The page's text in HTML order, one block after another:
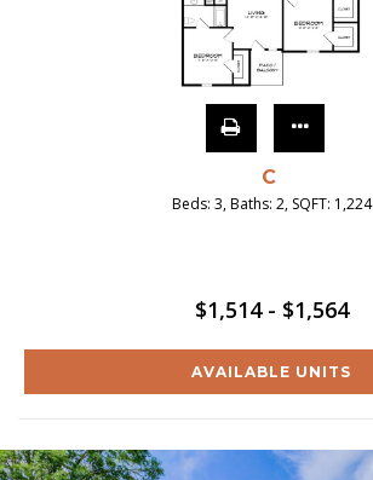
C
Beds: 3, Baths: 2, SQFT: 1,224
$1,514 - $1,564
AVAILABLE UNITS